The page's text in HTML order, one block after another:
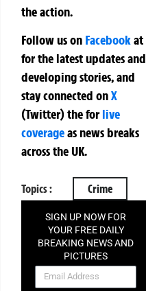
the action.
Follow us on Facebookat
for the latest updates and
developing stories, and
stay connected onX
(Twitter)theforlive
coverageas news breaks
across the UK.
Topics : Crime
SIGN UP NOW FOR
YOUR FREE DAILY
BREAKING NEWS AND
PICTURES
NEWSLETTER